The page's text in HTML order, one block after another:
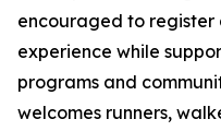
encouraged to
experience while
programs and
welcomes runners,